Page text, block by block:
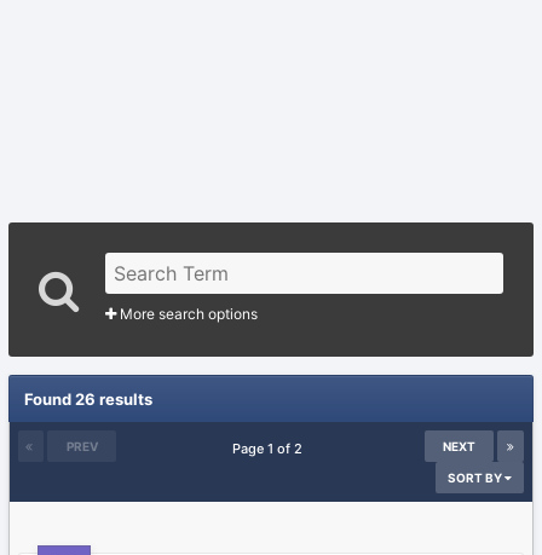
More search options
Found 26 results
PREV NEXT
Page 1 of 2
SORT BY